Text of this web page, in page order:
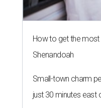
How to get the
Shenandoah
Small-town charm
just 30 minutes east